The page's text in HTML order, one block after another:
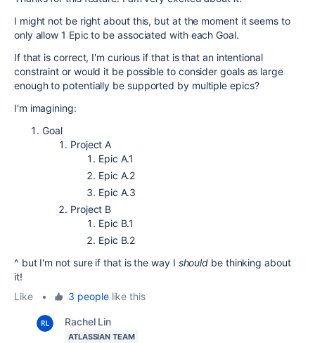
I might not be right about this, but at the moment it seems to
only allow 1 Epic to be associated with each Goal.
If that is correct, I'm curious if that is that an intentional
constraint or would it be possible to consider goals as large
enough to potentially be supported by multiple epics?
I'm imagining:
Goal
Project A
Epic A.1
Epic A.2
Epic A.3
Project B
Epic B.1
Epic B.2
^ but I'm not sure if that is the way I should be thinking about
it!
Like
• 3 peoplelike this
Rachel Lin
ATLASSIAN TEAM